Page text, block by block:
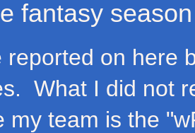
fantasy
reported on here
What I did not
my team is the